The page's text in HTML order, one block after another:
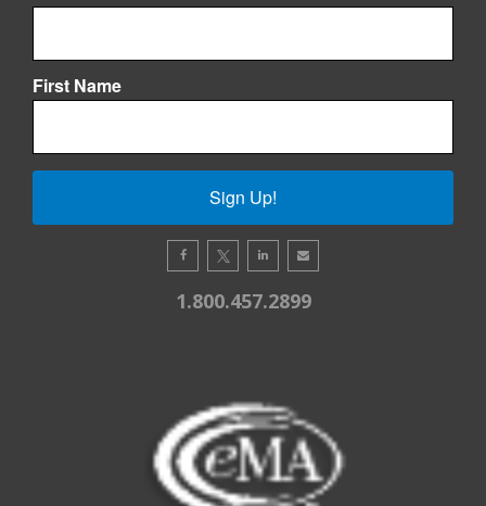
First Name
Sign Up!
1.800.457.2899